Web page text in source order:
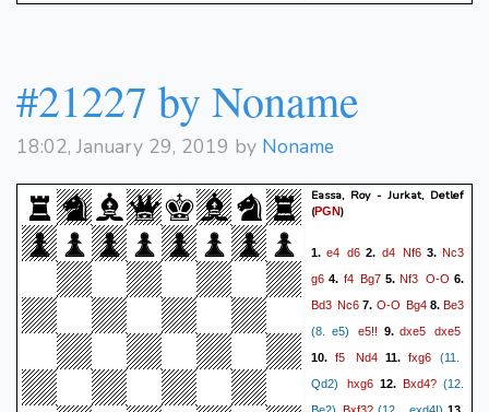
#21227 by Noname
18:02, January 29, 2019 by Noname
Eassa, Roy - Jurkat, Detlef
(PGN)
1.e4 d6 2. d4 Nf63.Nc3
g6 4. f4 Bg75.Nf3 O-O 6.
Bd3 Nc6 7. O-O Bg48.Be3
(8. e5) e5!! 9.dxe5 dxe5
10.f5 Nd411.fxg6 (11.
Qd2)
hxg6 12. Bxd4? (12.